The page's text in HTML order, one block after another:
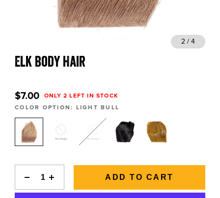
BLOGS, REPORTS & MORE
CONTACT US
| 406-585-8667
2 / 4
Elk Body Hair
$7.00 ONLY 2 LEFT IN STOCK
COLOR OPTION: LIGHT BULL
ADD TO CART